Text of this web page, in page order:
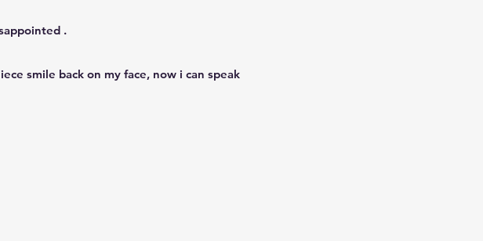
.
smile back on my face, now i can speak